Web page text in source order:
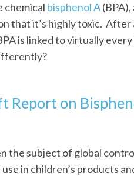
chemical bisphenol A
that it’s highly toxic.
is linked to virtually
Report on
the subject of global
in children’s products